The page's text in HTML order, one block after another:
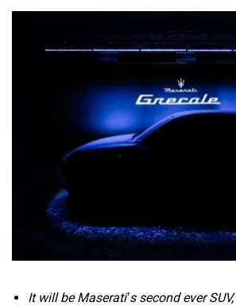
It will be Maserati’s second ever